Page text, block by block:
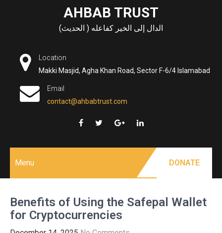
AHBAB TRUST
الدال إلى الخير كفاعله ( الحديث)
Location
Makki Masjid, Agha Khan Road, Sector F-6/4 Islamabad
Email
contact@ahbabtrust.com
Menu DONATE
Benefits of Using the Safepal Wallet
for Cryptocurrencies